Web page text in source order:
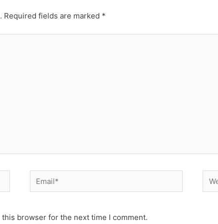
Required fields are marked *
Email*
browser for the next time I comment.